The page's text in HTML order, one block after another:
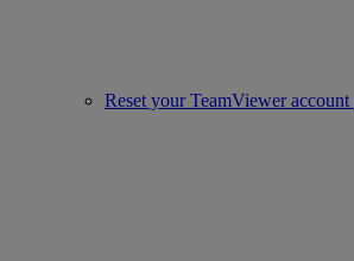
Reset your TeamViewer account